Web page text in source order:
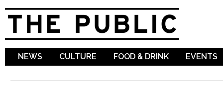
NEWS CULTURE FOOD & DRINK EVENTS